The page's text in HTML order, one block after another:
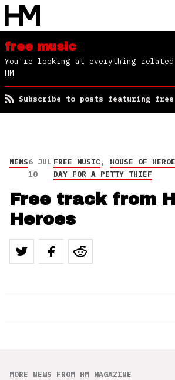
free music
You're looking at everything
HM
Subscribe to posts featuring free
NEWS6 JUL
10
FREE MUSIC, HOUSE OF
DAY FOR A PETTY THIEF
Free track from
Heroes
MORE NEWS FROM HM MAGAZINE